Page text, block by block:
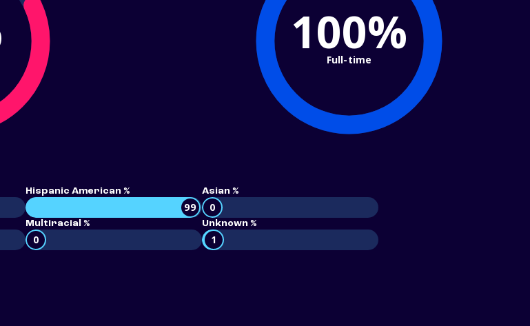
100%
Full-time
Hispanic American %
99
Asian %
0
Multiracial %
0
Unknown %
1